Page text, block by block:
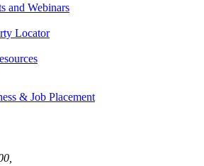
and Webinars
Locator
& Job Placement